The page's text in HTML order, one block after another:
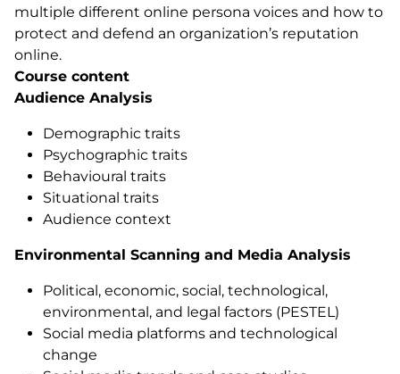
multiple different online persona voices and how to
protect and defend an organization’s reputation
online.
Course content
Audience Analysis
Demographic traits
Psychographic traits
Behavioural traits
Situational traits
Audience context
Environmental Scanning and Media Analysis
Political, economic, social, technological,
environmental, and legal factors (PESTEL)
Social media platforms and technological
change